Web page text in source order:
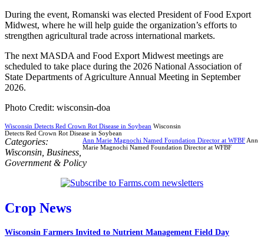
During the event, Romanski was elected President of Food Export
Midwest, where he will help guide the organization’s efforts to
strengthen agricultural trade across international markets.
The next MASDA and Food Export Midwest meetings are
scheduled to take place during the 2026 National Association of
State Departments of Agriculture Annual Meeting in September
2026.
Photo Credit: wisconsin-doa
Wisconsin Detects Red Crown Rot Disease in Soybean Wisconsin
Detects Red Crown Rot Disease in Soybean
Ann Marie Magnochi Named Foundation Director at WFBF Ann
Marie Magnochi Named Foundation Director at WFBF
Categories:
Wisconsin Business
Government & Policy
Crop News
Wisconsin Farmers Invited to Nutrient Management Field Day